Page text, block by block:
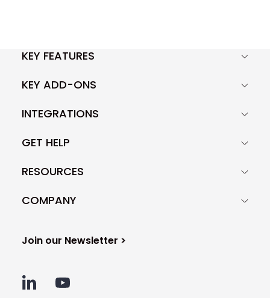
KEY FEATURES
KEY ADD-ONS
INTEGRATIONS
GET HELP
RESOURCES
COMPANY
Join our Newsletter >